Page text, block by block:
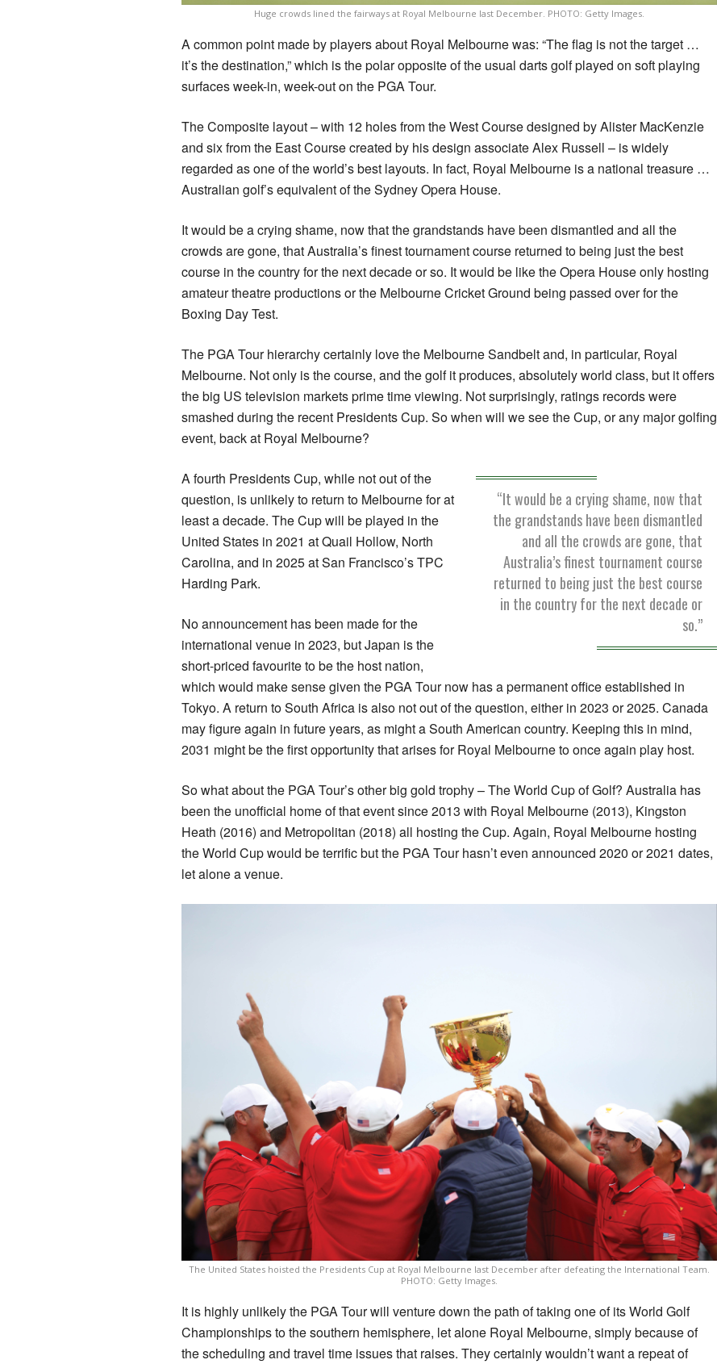
Huge crowds lined the fairways at Royal Melbourne last December. PHOTO: Getty Images.
A common point made by players about Royal Melbourne was: “The flag is not the target …
it’s the destination,” which is the polar opposite of the usual darts golf played on soft playing
surfaces week-in, week-out on the PGA Tour.
The Composite layout – with 12 holes from the West Course designed by Alister MacKenzie
and six from the East Course created by his design associate Alex Russell – is widely
regarded as one of the world’s best layouts. In fact, Royal Melbourne is a national treasure …
Australian golf’s equivalent of the Sydney Opera House.
It would be a crying shame, now that the grandstands have been dismantled and all the
crowds are gone, that Australia’s finest tournament course returned to being just the best
course in the country for the next decade or so. It would be like the Opera House only hosting
amateur theatre productions or the Melbourne Cricket Ground being passed over for the
Boxing Day Test.
The PGA Tour hierarchy certainly love the Melbourne Sandbelt and, in particular, Royal
Melbourne. Not only is the course, and the golf it produces, absolutely world class, but it offers
the big US television markets prime time viewing. Not surprisingly, ratings records were
smashed during the recent Presidents Cup. So when will we see the Cup, or any major golfing
event, back at Royal Melbourne?
“It would be a crying shame, now that
the grandstands have been dismantled
and all the crowds are gone, that
Australia’s finest tournament course
returned to being just the best course
in the country for the next decade or
so.”
A fourth Presidents Cup, while not out of the
question, is unlikely to return to Melbourne for at
least a decade. The Cup will be played in the
United States in 2021 at Quail Hollow, North
Carolina, and in 2025 at San Francisco’s TPC
Harding Park.
No announcement has been made for the
international venue in 2023, but Japan is the
short-priced favourite to be the host nation,
which would make sense given the PGA Tour now has a permanent office established in
Tokyo. A return to South Africa is also not out of the question, either in 2023 or 2025. Canada
may figure again in future years, as might a South American country. Keeping this in mind,
2031 might be the first opportunity that arises for Royal Melbourne to once again play host.
So what about the PGA Tour’s other big gold trophy – The World Cup of Golf? Australia has
been the unofficial home of that event since 2013 with Royal Melbourne (2013), Kingston
Heath (2016) and Metropolitan (2018) all hosting the Cup. Again, Royal Melbourne hosting
the World Cup would be terrific but the PGA Tour hasn’t even announced 2020 or 2021 dates,
let alone a venue.
The United States hoisted the Presidents Cup at Royal Melbourne last December after defeating the International Team.
PHOTO: Getty Images.
It is highly unlikely the PGA Tour will venture down the path of taking one of its World Golf
Championships to the southern hemisphere, let alone Royal Melbourne, simply because of
the scheduling and travel time issues that raises. They certainly wouldn’t want a repeat of